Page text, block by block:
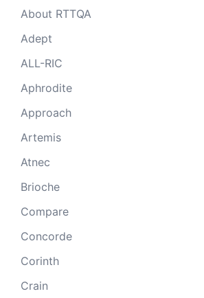
About RTTQA
Adept
ALL-RIC
Aphrodite
Approach
Artemis
Atnec
Brioche
Compare
Concorde
Corinth
Crain